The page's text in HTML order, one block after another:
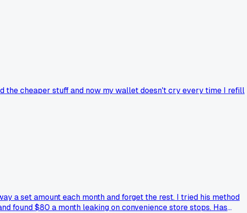
the cheaper stuff and now my wallet doesn't cry every time I refill
a set amount each month and forget the rest. I tried his method
found $80 a month leaking on convenience store stops. Has